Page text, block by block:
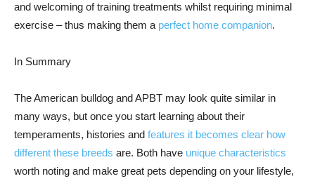
and welcoming of training treatments whilst requiring minimal
exercise – thus making them a perfect home companion.
In Summary
The American bulldog and APBT may look quite similar in
many ways, but once you start learning about their
temperaments, histories and features it becomes clear how
different these breeds are. Both have unique characteristics
worth noting and make great pets depending on your lifestyle,